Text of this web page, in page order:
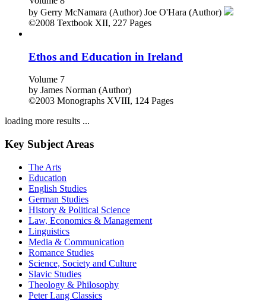
by Gerry McNamara (Author) Joe O'Hara (Author)
©2008 Textbook XII, 227 Pages
Ethos and Education in Ireland
Volume 7
by James Norman (Author)
©2003 Monographs XVIII, 124 Pages
loading more results ...
Key Subject Areas
The Arts
Education
English Studies
German Studies
History & Political Science
Law, Economics & Management
Linguistics
Media & Communication
Romance Studies
Science, Society and Culture
Slavic Studies
Theology & Philosophy
Peter Lang Classics